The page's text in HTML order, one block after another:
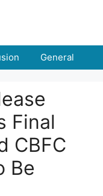
General
Final
CBFC
Be